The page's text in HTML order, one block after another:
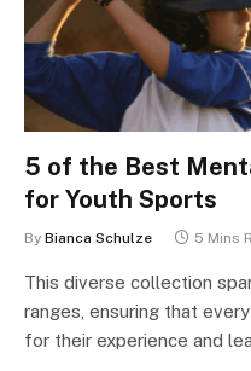
5 of the Best
for Youth Sports
By Bianca Schulze 5 Mins
This diverse collection
ranges, ensuring that
for their experience and